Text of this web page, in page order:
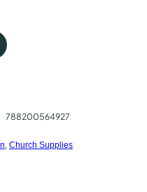
788200564927
, Church Supplies